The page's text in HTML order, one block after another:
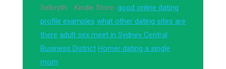
Selbryth: : Kindle Store. good online dating
profile examples what other dating sites are
there adult sex meet in Sydney Central
Business District Homer dating a single
mom